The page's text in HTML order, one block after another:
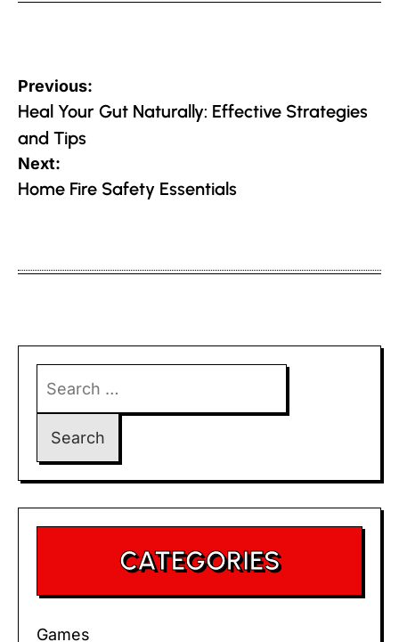
Post
navigation
Previous:
Heal Your Gut Naturally: Effective Strategies
and Tips
Next:
Home Fire Safety Essentials
for:
CATEGORIES
Games